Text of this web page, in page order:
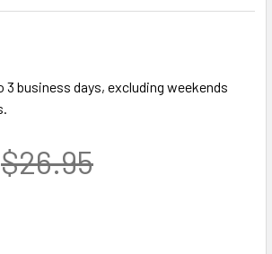
3 business days, excluding weekends
$26.95